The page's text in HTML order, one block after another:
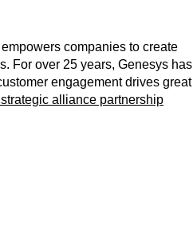
companies to create
For over 25 years, Genesys has
engagement drives great
alliance partnership